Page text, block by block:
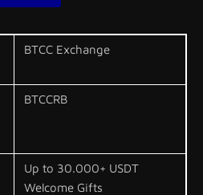
BTCC Exchange
BTCCRB
Up to 30.000+ USDT
Welcome Gifts